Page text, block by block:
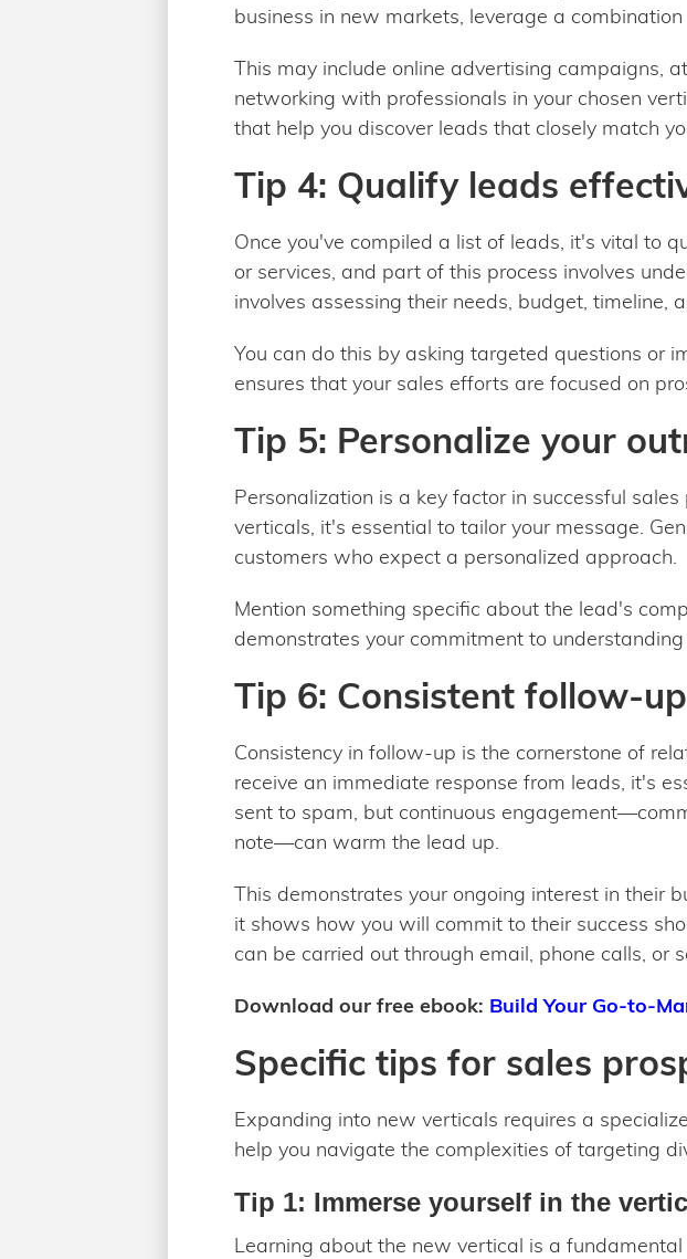
business in new markets, leverage a
This may include online advertising campaigns,
networking with professionals in your chosen
that help you discover leads that closely match
Tip 4: Qualify leads
Once you've compiled a list of leads, it's vital to
or services, and part of this process involves
involves assessing their needs, budget, timeline,
You can do this by asking targeted questions or
ensures that your sales efforts are focused on
Tip 5: Personalize your
Personalization is a key factor in successful
verticals, it's essential to tailor your message.
customers who expect a personalized approach.
Mention something specific about the lead's
demonstrates your commitment to
Tip 6: Consistent follow-up
Consistency in follow-up is the cornerstone of
receive an immediate response from leads, it's
sent to spam, but continuous
note—can warm the lead up.
This demonstrates your ongoing interest in their
it shows how you will commit to their success
can be carried out through email, phone calls, or
Download our free ebook: Build Your Go-to-
Specific tips for sales
Expanding into new verticals requires a
help you navigate the complexities of targeting
Tip 1: Immerse yourself in the
Learning about the new vertical is a